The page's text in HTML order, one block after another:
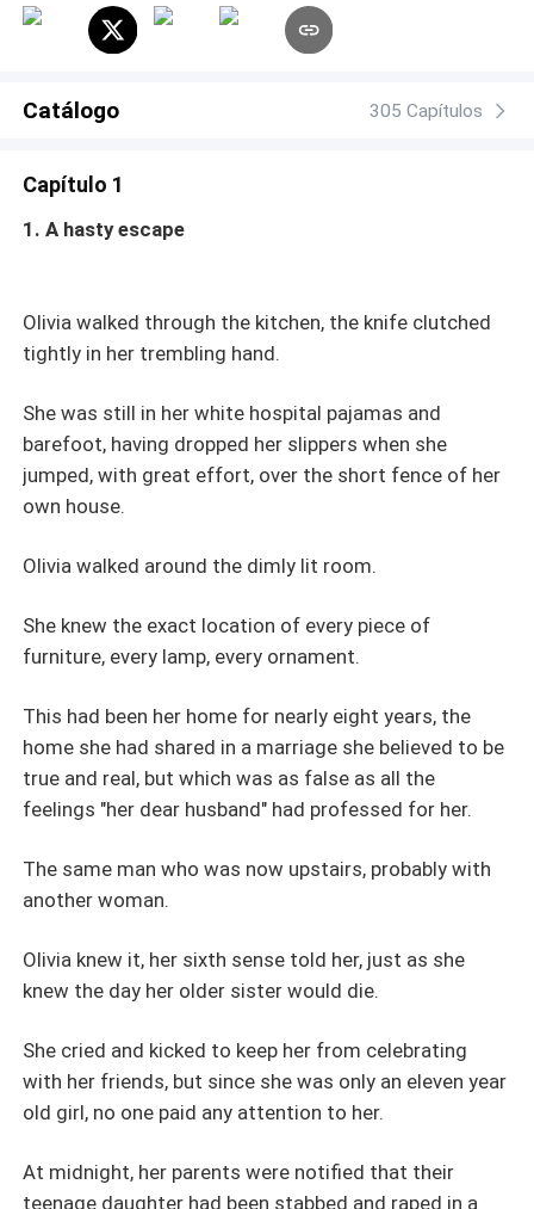
Alpha in the pack.Will Olivia be able to melt Alpha Allen's
cold heart?Will Lucian be able to heal his mate's
Catálogo 305 Capítulos
Capítulo 1
1. A hasty escape
Olivia walked through the kitchen, the knife clutched
tightly in her trembling hand.
She was still in her white hospital pajamas and
barefoot, having dropped her slippers when she
jumped, with great effort, over the short fence of her
own house.
Olivia walked around the dimly lit room.
She knew the exact location of every piece of
furniture, every lamp, every ornament.
This had been her home for nearly eight years, the
home she had shared in a marriage she believed to be
true and real, but which was as false as all the
feelings "her dear husband" had professed for her.
The same man who was now upstairs, probably with
another woman.
Olivia knew it, her sixth sense told her, just as she
knew the day her older sister would die.
She cried and kicked to keep her from celebrating
with her friends, but since she was only an eleven year
old girl, no one paid any attention to her.
At midnight, her parents were notified that their
teenage daughter had been stabbed and raped in a